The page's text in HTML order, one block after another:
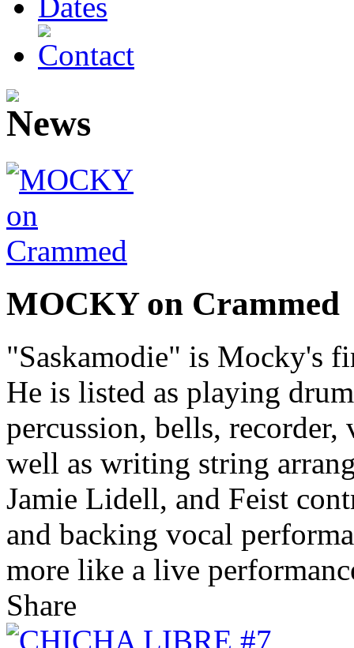
MOCKY on Crammed
"Saskamodie" is Mocky's
He is listed as playing
percussion, bells, recorder,
well as writing string
Jamie Lidell, and Feist
and backing vocal
more like a live
Share